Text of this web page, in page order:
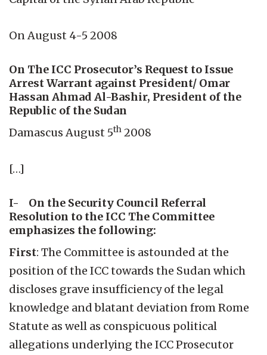
On August 4-5 2008
On The ICC Prosecutor’s Request to Issue
Arrest Warrant against President/ Omar
Hassan Ahmad Al-Bashir, President of the
Republic of the Sudan
Damascus August 5th 2008
[…]
I- On the Security Council Referral
Resolution to the ICC The Committee
emphasizes the following:
First: The Committee is astounded at the
position of the ICC towards the Sudan which
discloses grave insufficiency of the legal
knowledge and blatant deviation from Rome
Statute as well as conspicuous political
allegations underlying the ICC Prosecutor